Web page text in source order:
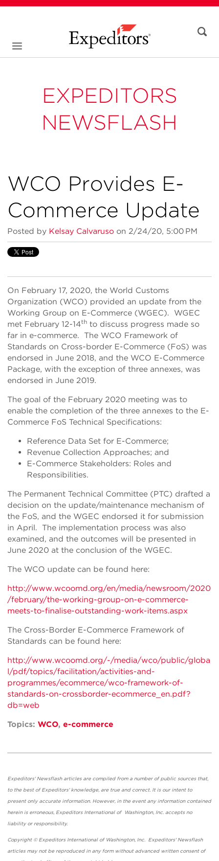
EXPEDITORS
NEWSFLASH
WCO Provides E-
Commerce Update
Posted by Kelsay Calvaruso on 2/24/20, 5:00 PM
On February 17, 2020, the World Customs
Organization (WCO) provided an update from the
Working Group on E-Commerce (WGEC). WGEC
met February 12-14th to discuss progress made so
far in e-commerce. The WCO Framework of
Standards on Cross-border E-Commerce (FoS) was
endorsed in June 2018, and the WCO E-Commerce
Package, with the exception of three annexes, was
endorsed in June 2019.
The goal of the February 2020 meeting was to
enable the completion of the three annexes to the E-
Commerce FoS Technical Specifications:
Reference Data Set for E-Commerce;
Revenue Collection Approaches; and
E-Commerce Stakeholders: Roles and
Responsibilities.
The Permanent Technical Committee (PTC) drafted a
decision on the update/maintenance mechanism of
the FoS, and the WGEC endorsed it for submission
in April. The implementation process was also
examined, and the outcomes will be presented in
June 2020 at the conclusion of the WGEC.
The WCO update can be found here:
http://www.wcoomd.org/en/media/newsroom/2020
/february/the-working-group-on-e-commerce-
meets-to-finalise-outstanding-work-items.aspx
The Cross-Border E-Commerce Framework of
Standards can be found here:
http://www.wcoomd.org/-/media/wco/public/globa
l/pdf/topics/facilitation/activities-and-
programmes/ecommerce/wco-framework-of-
standards-on-crossborder-ecommerce_en.pdf?
db=web
Topics: WCO, e-commerce
Expeditors' Newsflash articles are compiled from a number of public sources that,
to the best of Expeditors' knowledge, are true and correct. It is our intent to
present only accurate information. However, in the event any information contained
herein is erroneous, Expeditors International of Washington, Inc. accepts no
liability or responsibility.
Copyright © Expeditors International of Washington, Inc. Expeditors' Newsflash
articles may not be reproduced in any form without advanced written consent of